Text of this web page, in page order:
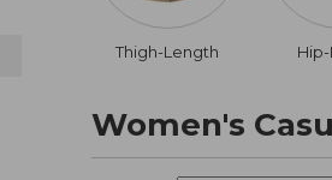
Thigh-Length
Women's